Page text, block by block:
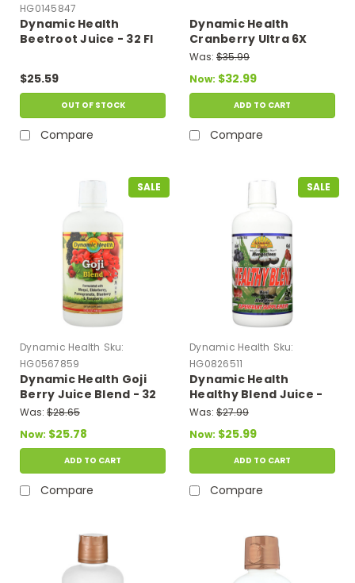
HG0145847
Dynamic Health
Beetroot Juice - 32 Fl
$25.59
OUT OF STOCK
Compare
Dynamic Health
Cranberry Ultra 6X
Concentrate 16 fl oz
Was: $35.99
Now: $32.99
ADD TO CART
Compare
SALE
Dynamic Health Sku:
HG0567859
Dynamic Health Goji
Berry Juice Blend - 32
Fl Oz
Was: $28.65
Now: $25.78
ADD TO CART
Compare
SALE
Dynamic Health Sku:
HG0826511
Dynamic Health
Healthy Blend Juice -
32 Fl Oz
Was: $27.99
Now: $25.99
ADD TO CART
Compare